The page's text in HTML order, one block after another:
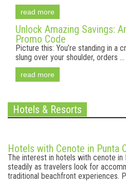
read more
Unlock Amazing Savings:
Promo Code
Picture this: You’re standing in a
slung over your shoulder, orders ...
read more
Hotels & Resorts
Hotels with Cenote in Punta
The interest in hotels with cenote in
steadily as travelers look for
traditional beachfront experiences.